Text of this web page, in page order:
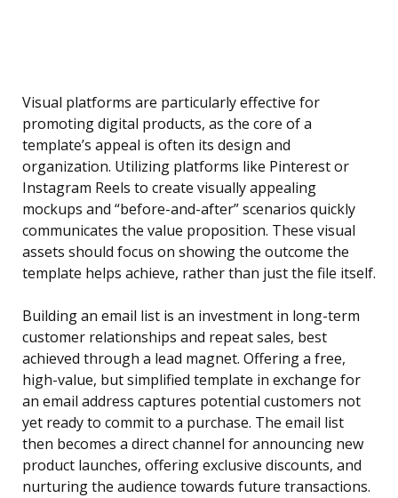
Visual platforms are particularly effective for
promoting digital products, as the core of a
template’s appeal is often its design and
organization. Utilizing platforms like Pinterest or
Instagram Reels to create visually appealing
mockups and “before-and-after” scenarios quickly
communicates the value proposition. These visual
assets should focus on showing the outcome the
template helps achieve, rather than just the file itself.
Building an email list is an investment in long-term
customer relationships and repeat sales, best
achieved through a lead magnet. Offering a free,
high-value, but simplified template in exchange for
an email address captures potential customers not
yet ready to commit to a purchase. The email list
then becomes a direct channel for announcing new
product launches, offering exclusive discounts, and
nurturing the audience towards future transactions.